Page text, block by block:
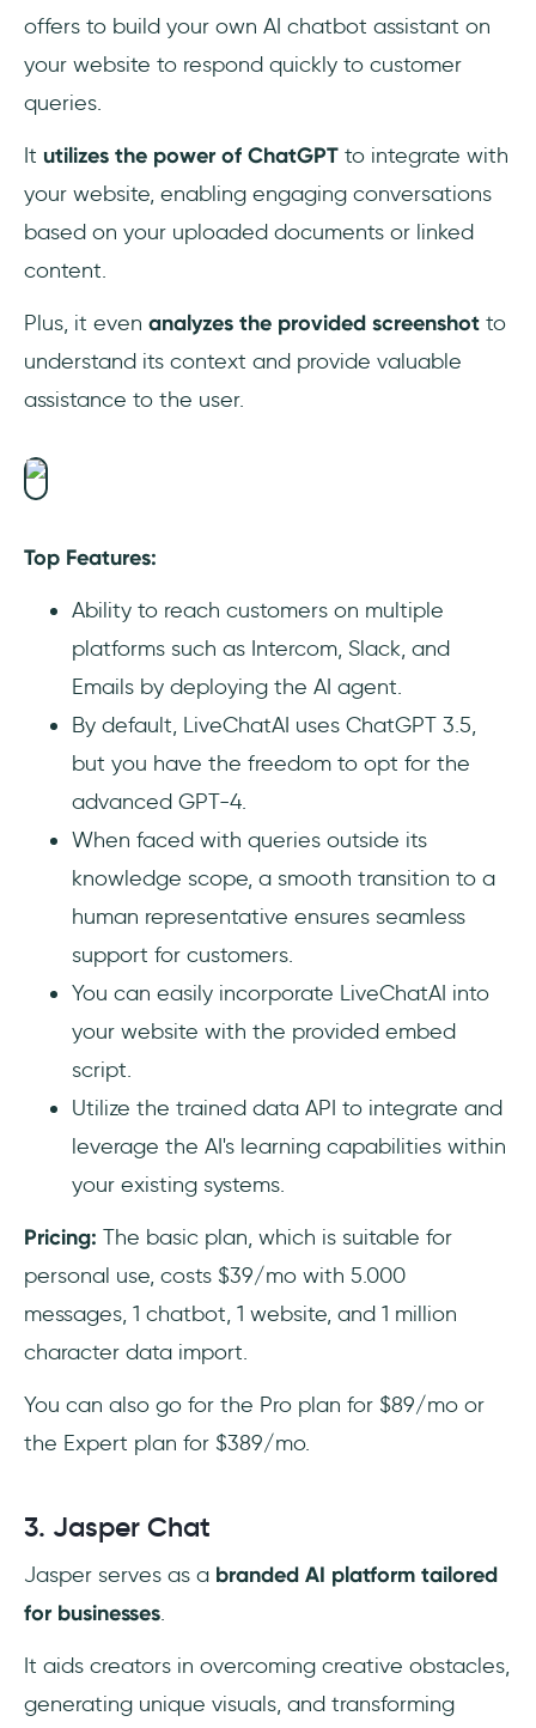
offers to build your own AI chatbot assistant on
your website to respond quickly to customer
queries.
It utilizes the power of ChatGPT to integrate with
your website, enabling engaging conversations
based on your uploaded documents or linked
content.
Plus, it even analyzes the provided screenshot to
understand its context and provide valuable
assistance to the user.
Top Features:
Ability to reach customers on multiple
platforms such as Intercom, Slack, and
Emails by deploying the AI agent.
By default, LiveChatAI uses ChatGPT 3.5,
but you have the freedom to opt for the
advanced GPT-4.
When faced with queries outside its
knowledge scope, a smooth transition to a
human representative ensures seamless
support for customers.
You can easily incorporate LiveChatAI into
your website with the provided embed
script.
Utilize the trained data API to integrate and
leverage the AI's learning capabilities within
your existing systems.
Pricing: The basic plan, which is suitable for
personal use, costs $39/mo with 5.000
messages, 1 chatbot, 1 website, and 1 million
character data import.
You can also go for the Pro plan for $89/mo or
the Expert plan for $389/mo.
3. Jasper Chat
Jasper serves as a branded AI platform tailored
for businesses.
It aids creators in overcoming creative obstacles,
generating unique visuals, and transforming